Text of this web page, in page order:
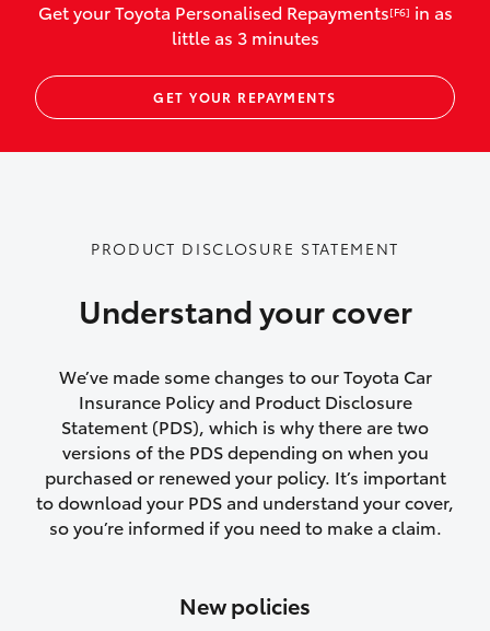
vehicles listed as business use
Up to $800 for child car seats and
baby capsules
Up to $800 reimbursement for
Emergency trip continuation for
accidents that occur over 100kms from
vehicles following a total loss
Rental car following not-at-fault collision
or theft for up to 30 days
Lifetime Repair Guarantee on all
authorised repairs
purchase another vehicle.
Get your Toyota Personalised Repayments[F6] in as
little as 3 minutes
GET YOUR REPAYMENTS
PRODUCT DISCLOSURE STATEMENT
Understand your cover
We’ve made some changes to our Toyota Car
Insurance Policy and Product Disclosure
Statement (PDS), which is why there are two
versions of the PDS depending on when you
purchased or renewed your policy. It’s important
to download your PDS and understand your cover,
so you’re informed if you need to make a claim.
New policies